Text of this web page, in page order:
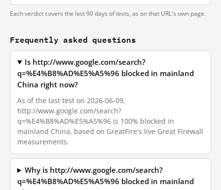
Each verdict covers the last 90 days of tests, as on that URL's own page.
Frequently asked questions
Is http://www.google.com/search?
q=%E4%B8%AD%E5%A5%96 blocked in mainland
China right now?
As of the last test on 2026-06-09,
http://www.google.com/search?
q=%E4%B8%AD%E5%A5%96 is 100% blocked in
mainland China, based on GreatFire's live Great Firewall
measurements.
Why is http://www.google.com/search?
q=%E4%B8%AD%E5%A5%96 blocked in mainland